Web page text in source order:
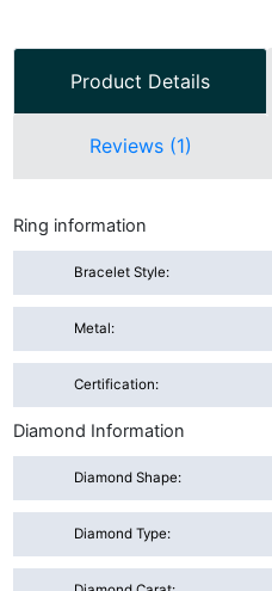
Product Details
Reviews (1)
Ring information
Bracelet Style:
Metal:
Certification:
Diamond Information
Diamond Shape:
Diamond Type: